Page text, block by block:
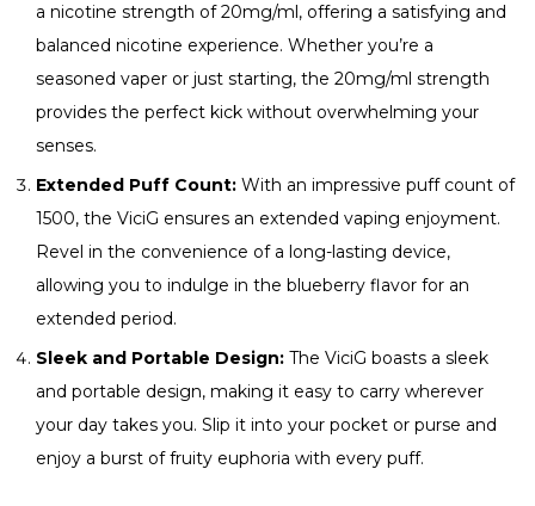
a nicotine strength of 20mg/ml, offering a satisfying and
balanced nicotine experience. Whether you’re a
seasoned vaper or just starting, the 20mg/ml strength
provides the perfect kick without overwhelming your
senses.
Extended Puff Count: With an impressive puff count of
1500, the ViciG ensures an extended vaping enjoyment.
Revel in the convenience of a long-lasting device,
allowing you to indulge in the blueberry flavor for an
extended period.
Sleek and Portable Design: The ViciG boasts a sleek
and portable design, making it easy to carry wherever
your day takes you. Slip it into your pocket or purse and
enjoy a burst of fruity euphoria with every puff.